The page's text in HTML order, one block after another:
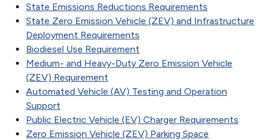
State Emissions Reductions Requirements
State Zero Emission Vehicle (ZEV) and Infrastructure
Deployment Requirements
Biodiesel Use Requirement
Medium- and Heavy-Duty Zero Emission Vehicle
(ZEV) Requirement
Automated Vehicle (AV) Testing and Operation
Support
Public Electric Vehicle (EV) Charger Requirements
Zero Emission Vehicle (ZEV) Parking Space